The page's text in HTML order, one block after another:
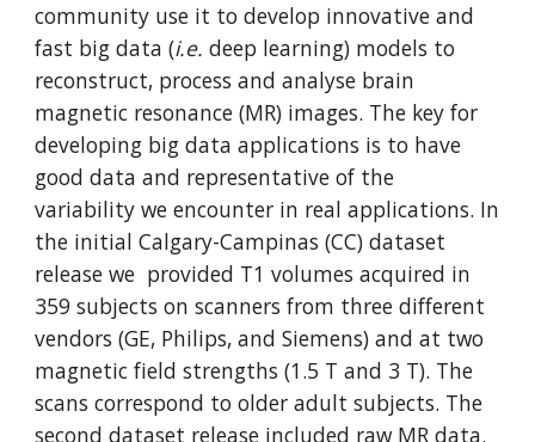
community use it to develop innovative and
fast big data (i.e. deep learning) models to
reconstruct, process and analyse brain
magnetic resonance (MR) images. The key for
developing big data applications is to have
good data and representative of the
variability we encounter in real applications. In
the initial Calgary-Campinas (CC) dataset
release we provided T1 volumes acquired in
359 subjects on scanners from three different
vendors (GE, Philips, and Siemens) and at two
magnetic field strengths (1.5 T and 3 T). The
scans correspond to older adult subjects. The
second dataset release included raw MR data.